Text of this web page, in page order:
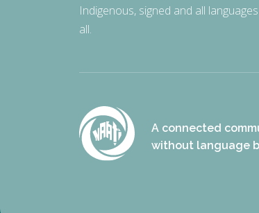
Indigenous, signed and all
all.
A connected
without language